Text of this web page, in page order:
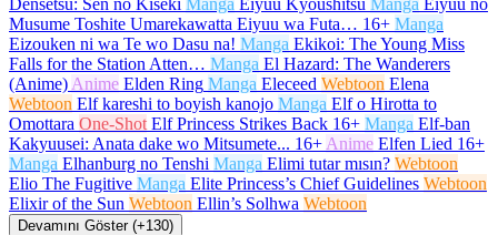
Musume Toshite Umarekawatta Eiyuu wa Futa… 16+ Manga
Eizouken ni wa Te wo Dasu na! Manga Ekikoi: The Young Miss
Falls for the Station Atten… Manga El Hazard: The Wanderers
(Anime) Anime Elden Ring Manga Eleceed Webtoon Elena
Webtoon Elf kareshi to boyish kanojo Manga Elf o Hirotta to
Omottara One-Shot Elf Princess Strikes Back 16+ Manga Elf-ban
Kakyuusei: Anata dake wo Mitsumete... 16+ Anime Elfen Lied 16+
Manga Elhanburg no Tenshi Manga Elimi tutar mısın? Webtoon
Elio The Fugitive Manga Elite Princess’s Chief Guidelines Webtoon
Elixir of the Sun Webtoon Ellin’s Solhwa Webtoon
Devamını Göster (+130)